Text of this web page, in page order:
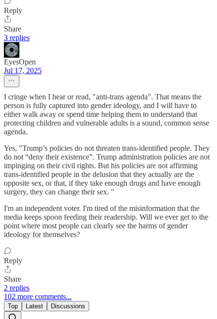
Reply
Share
3 replies
EyesOpen
Jul 17, 2025
I cringe when I hear or read, "anti-trans agenda". That means the
person is fully captured into gender ideology, and I will have to
either walk away or spend time helping them to understand that
protecting children and vulnerable adults is a sound, common sense
agenda.
Yes, "Trump’s policies do not threaten trans-identified people. They
do not “deny their existence”. Trump administration policies are not
impinging on their civil rights. But his policies are not affirming
trans-identified people in the delusion that they actually are the
opposite sex, or that, if they take enough drugs and have enough
surgery, they can change their sex. "
I'm an independent voter. I'm tired of the misinformation that the
media keeps spoon feeding their readership. Will we ever get to the
point where most people can clearly see the harms of gender
ideology for themselves?
Reply
Share
2 replies
102 more comments...
Top Latest Discussions